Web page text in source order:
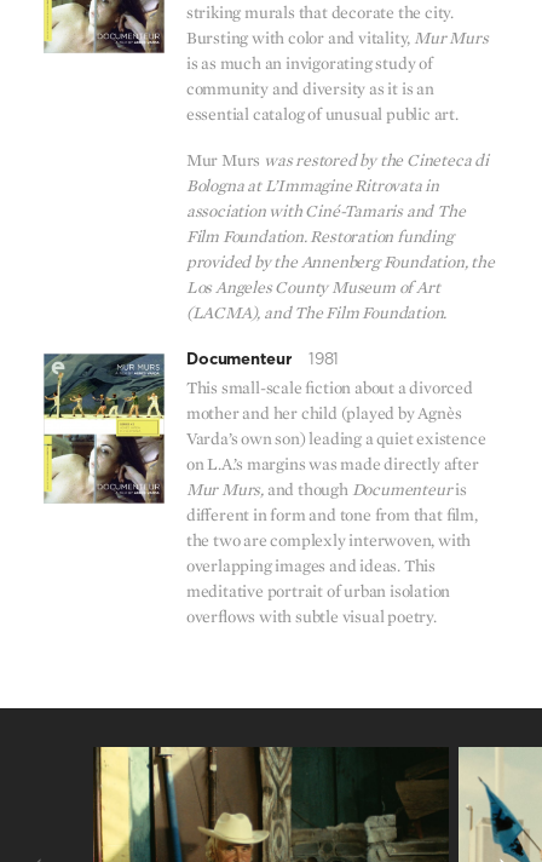
striking murals that decorate the city.
Bursting with color and vitality, Mur Murs
is as much an invigorating study of
community and diversity as it is an
essential catalog of unusual public art.
Mur Murs was restored by the Cineteca di
Bologna at L’Immagine Ritrovata in
association with Ciné-Tamaris and The
Film Foundation. Restoration funding
provided by the Annenberg Foundation, the
Los Angeles County Museum of Art
(LACMA), and The Film Foundation.
Documenteur 1981
This small-scale fiction about a divorced
mother and her child (played by Agnès
Varda’s own son) leading a quiet existence
on L.A.’s margins was made directly after
Mur Murs,and though Documenteuris
different in form and tone from that film,
the two are complexly interwoven, with
overlapping images and ideas. This
meditative portrait of urban isolation
overflows with subtle visual poetry.